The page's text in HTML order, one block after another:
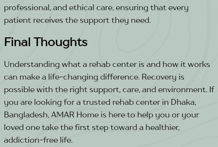
professional, and ethical care, ensuring that every
patient receives the support they need.
Final Thoughts
Understanding what a rehab center is and how it works
can make a life-changing difference. Recovery is
possible with the right support, care, and environment. If
you are looking for a trusted rehab center in Dhaka,
Bangladesh, AMAR Home is here to help you or your
loved one take the first step toward a healthier,
addiction-free life.